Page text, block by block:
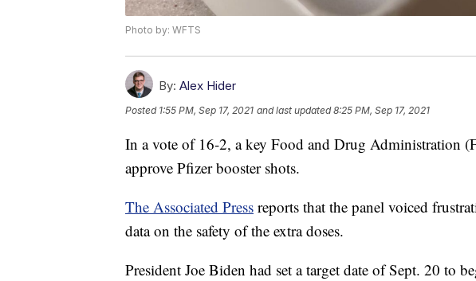
Photo by: WFTS
By: Alex Hider
Posted 1:55 PM, Sep 17, 2021 and last updated 8:25 PM, Sep 17, 2021
In a vote of 16-2, a key Food and Drug Administration
approve Pfizer booster shots.
The Associated Press reports that the panel voiced
data on the safety of the extra doses.
President Joe Biden had set a target date of Sept. 20 to